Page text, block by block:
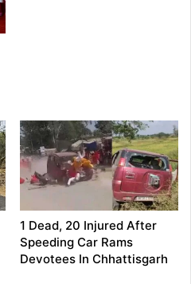
1 Dead, 20 Injured After
Speeding Car Rams
Devotees In Chhattisgarh